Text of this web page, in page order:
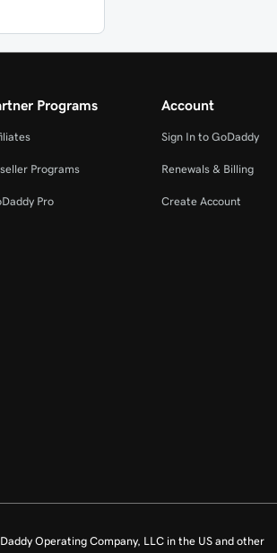
Programs
Programs
Pro
Account
Sign In to GoDaddy
Renewals & Billing
Create Account
Operating Company, LLC in the US and other